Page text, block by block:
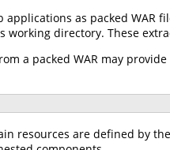
applications as packed WAR
working directory. These
a packed WAR may
resources are defined by the